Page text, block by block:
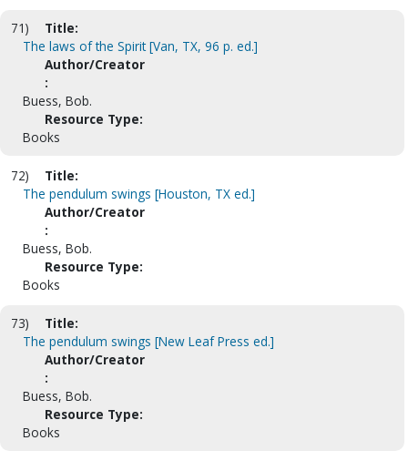
71)
Title:
The laws of the Spirit [Van, TX, 96 p. ed.]
Author/Creator
:
Buess, Bob.
Resource Type:
Books
72)
Title:
The pendulum swings [Houston, TX ed.]
Author/Creator
:
Buess, Bob.
Resource Type:
Books
73)
Title:
The pendulum swings [New Leaf Press ed.]
Author/Creator
:
Buess, Bob.
Resource Type:
Books